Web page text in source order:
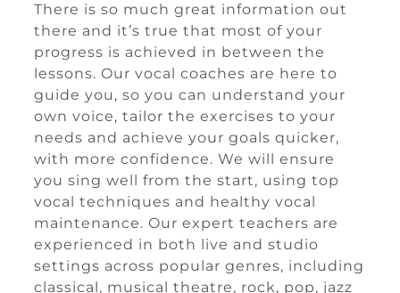
There is so much great information out
there and it’s true that most of your
progress is achieved in between the
lessons. Our vocal coaches are here to
guide you, so you can understand your
own voice, tailor the exercises to your
needs and achieve your goals quicker,
with more confidence. We will ensure
you sing well from the start, using top
vocal techniques and healthy vocal
maintenance. Our expert teachers are
experienced in both live and studio
settings across popular genres, including
classical, musical theatre, rock, pop, jazz